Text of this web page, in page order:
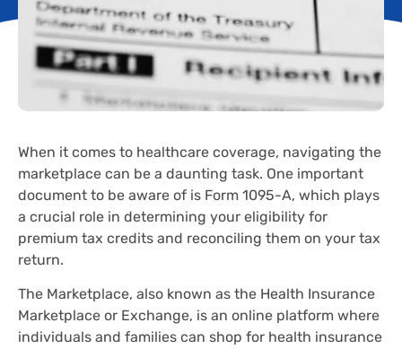
When it comes to healthcare coverage, navigating the
marketplace can be a daunting task. One important
document to be aware of is Form 1095-A, which plays
a crucial role in determining your eligibility for
premium tax credits and reconciling them on your tax
return.
The Marketplace, also known as the Health Insurance
Marketplace or Exchange, is an online platform where
individuals and families can shop for health insurance